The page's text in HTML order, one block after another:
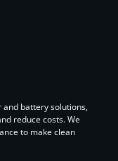
and battery solutions,
reduce costs. We
to make clean